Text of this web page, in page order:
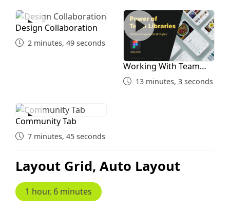
Design Collaboration
Design Collaboration
2 minutes, 49 seconds
Working With Team
Working With Team
Libraries
13 minutes, 3 seconds
Community Tab
Community Tab
7 minutes, 45 seconds
Layout Grid, Auto Layout
1 hour, 6 minutes